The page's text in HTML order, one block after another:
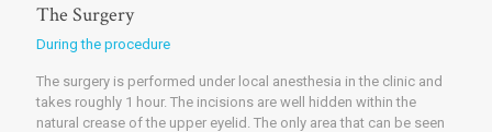
The Surgery
During the procedure
The surgery is performed under local anesthesia in the clinic and
takes roughly 1 hour. The incisions are well hidden within the
natural crease of the upper eyelid. The only area that can be seen